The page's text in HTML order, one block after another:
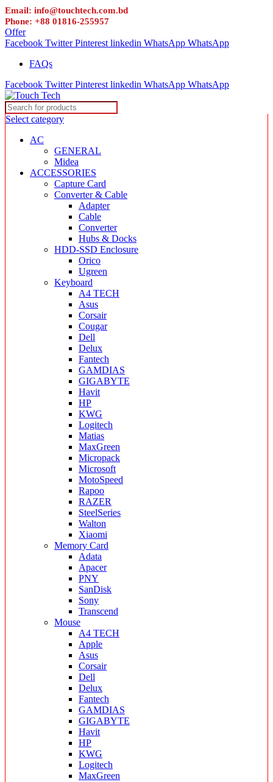
Email: info@touchtech.com.bd
Phone: +88 01816-255957
Offer
Facebook Twitter Pinterest linkedin WhatsApp WhatsApp
FAQs
Facebook Twitter Pinterest linkedin WhatsApp WhatsApp
Select category
AC
GENERAL
Midea
ACCESSORIES
Capture Card
Converter & Cable
Adapter
Cable
Converter
Hubs & Docks
HDD-SSD Enclosure
Orico
Ugreen
Keyboard
A4 TECH
Asus
Corsair
Cougar
Dell
Delux
Fantech
GAMDIAS
GIGABYTE
Havit
HP
KWG
Logitech
Matias
MaxGreen
Micropack
Microsoft
MotoSpeed
Rapoo
RAZER
SteelSeries
Walton
Xiaomi
Memory Card
Adata
Apacer
PNY
SanDisk
Sony
Transcend
Mouse
A4 TECH
Apple
Asus
Corsair
Dell
Delux
Fantech
GAMDIAS
GIGABYTE
Havit
HP
KWG
Logitech
MaxGreen